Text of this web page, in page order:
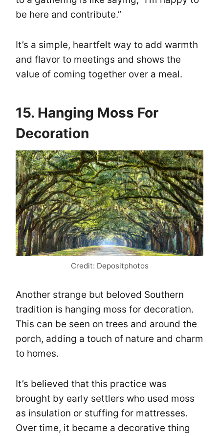
be here and contribute.”
It’s a simple, heartfelt way to add warmth
and flavor to meetings and shows the
value of coming together over a meal.
15. Hanging Moss For
Decoration
Credit: Depositphotos
Another strange but beloved Southern
tradition is hanging moss for decoration.
This can be seen on trees and around the
porch, adding a touch of nature and charm
to homes.
It’s believed that this practice was
brought by early settlers who used moss
as insulation or stuffing for mattresses.
Over time, it became a decorative thing